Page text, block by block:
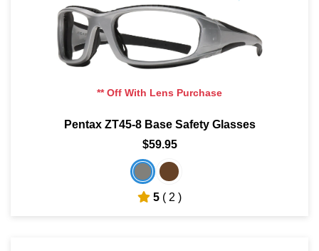
** Off With Lens Purchase
Pentax ZT45-8 Base Safety Glasses
$59.95
5 ( 2 )